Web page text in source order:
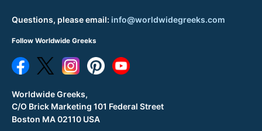
Questions, please email: info@worldwidegreeks.com
Follow Worldwide Greeks
Worldwide Greeks,
C/O Brick Marketing 101 Federal Street
Boston MA 02110 USA